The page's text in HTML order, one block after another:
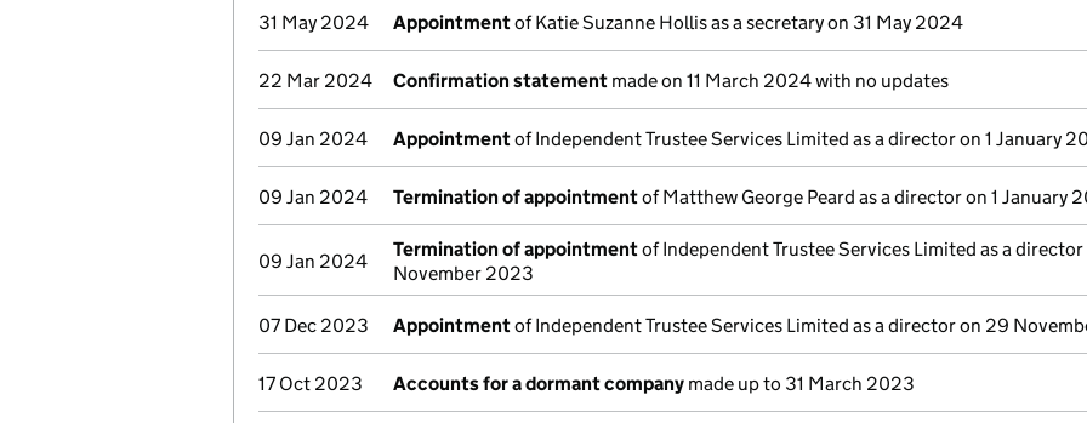
31 May 2024 Appointmentof Katie Suzanne Hollis as a secretary on 31 May 2024
22 Mar 2024 Confirmation statement made on 11 March 2024 with no updates
09 Jan 2024 Appointmentof Independent Trustee Services Limited as a director on 1 January
09 Jan 2024 Termination of appointmentof Matthew George Peard as a director on 1 January
09 Jan 2024
Termination of appointmentof Independent Trustee Services Limited as a
November 2023
07 Dec 2023 Appointmentof Independent Trustee Services Limited as a director on 29
17 Oct 2023 Accounts for a dormant company made up to 31 March 2023